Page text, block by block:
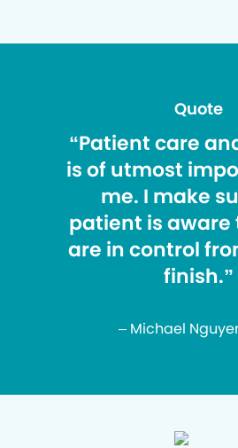
Quote
“Patient care
is of utmost
me. I make
patient is
are in control
finish.”
– Michael